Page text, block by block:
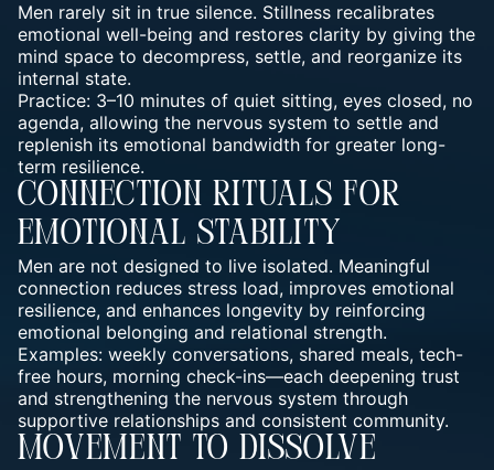
Men rarely sit in true silence. Stillness recalibrates
emotional well-being and restores clarity by giving the
mind space to decompress, settle, and reorganize its
internal state.
Practice: 3–10 minutes of quiet sitting, eyes closed, no
agenda, allowing the nervous system to settle and
replenish its emotional bandwidth for greater long-
term resilience.
Connection Rituals For
Emotional Stability
Men are not designed to live isolated. Meaningful
connection reduces stress load, improves emotional
resilience, and enhances longevity by reinforcing
emotional belonging and relational strength.
Examples: weekly conversations, shared meals, tech-
free hours, morning check-ins—each deepening trust
and strengthening the nervous system through
supportive relationships and consistent community.
Movement To Dissolve